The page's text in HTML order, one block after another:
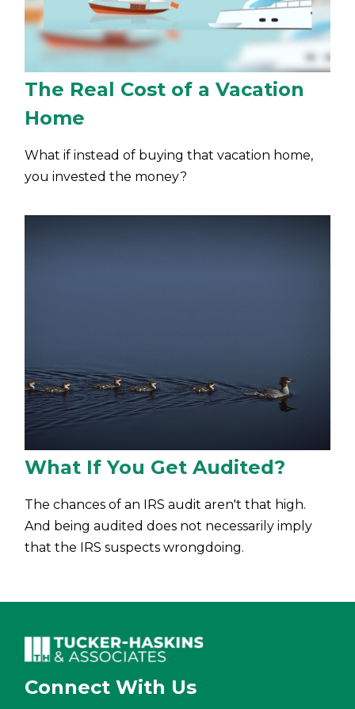
The Real Cost of a Vacation
Home
What if instead of buying that vacation home,
you invested the money?
What If You Get Audited?
The chances of an IRS audit aren't that high.
And being audited does not necessarily imply
that the IRS suspects wrongdoing.
Connect With Us